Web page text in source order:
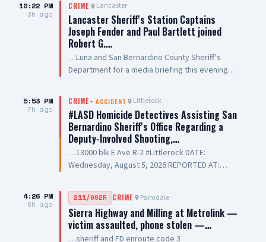
10:22 PM
3h ago
CRIME Lancaster
Lancaster Sheriff's Station Captains
Joseph Fender and Paul Bartlett joined
Robert G.…
…Luna and San Bernardino County Sheriff's
Department for a media briefing this evening
Deputy-involved shooting in #PalmdaleCA. We
are grateful to Antelope Valley Medical Center
for the outstanding care they are providing to
our public safety partners and for their
continued support and hospitality
5:53 PM
7h ago
CRIME+ ACCIDENT Littlerock
#LASD Homicide Detectives Assisting San
Bernardino Sheriff's Office Regarding a
Deputy-Involved Shooting,…
…13000 blk E Ave R-2 #Littlerock DATE:
Wednesday, August 5, 2026 REPORTED AT:
Avenue R-2, Littlerock SUSPECT(S): Male Adult
UNIT: Sheriff's Homicide Bureau – Lieutenant
Modica NARRATIVE: Los Angeles County Sheriff's
Homicide investigators are assisting San
4:26 PM
8h ago
211/902R CRIME Palmdale
Sierra Highway and Milling at Metrolink —
victim assaulted, phone stolen —…
…sheriff and FD enroute code 3